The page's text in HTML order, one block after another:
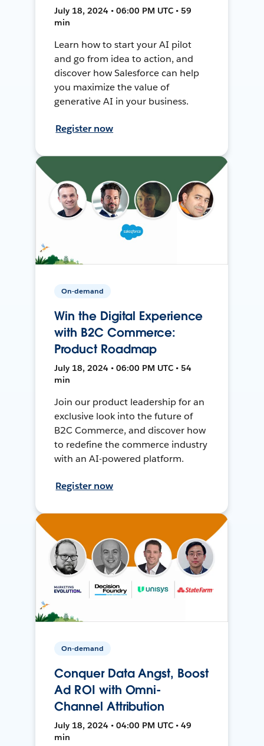
July 18, 2024 • 06:00 PM UTC • 59
min
Learn how to start your AI pilot
and go from idea to action, and
discover how Salesforce can help
you maximize the value of
generative AI in your business.
Register now
On-demand
Win the Digital Experience
with B2C Commerce:
Product Roadmap
July 18, 2024 • 06:00 PM UTC • 54
min
Join our product leadership for an
exclusive look into the future of
B2C Commerce, and discover how
to redefine the commerce industry
with an AI-powered platform.
Register now
On-demand
Conquer Data Angst, Boost
Ad ROI with Omni-
Channel Attribution
July 18, 2024 • 04:00 PM UTC • 49
min